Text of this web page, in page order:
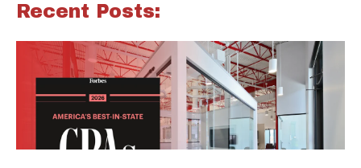
Recent Posts: